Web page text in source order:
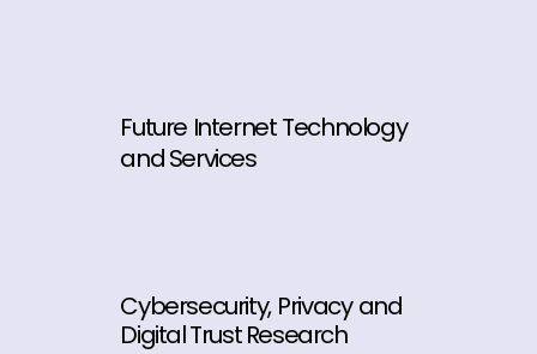
Future Internet Technology
and Services
Cybersecurity, Privacy and
Digital Trust Research